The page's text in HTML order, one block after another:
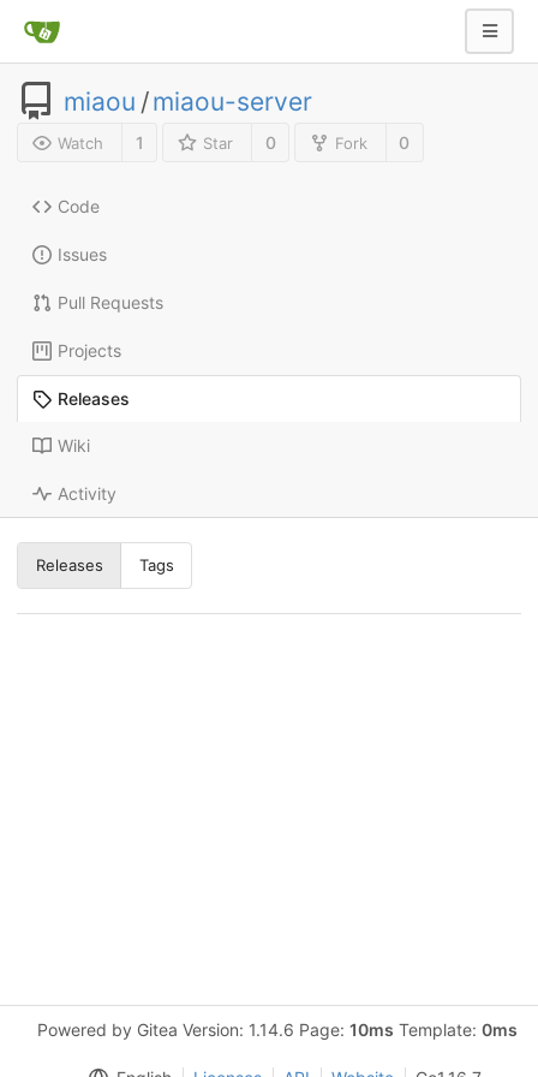
miaou /miaou-server
Watch 1 Star 0 Fork 0
Code
Issues
Pull Requests
Projects
Releases
Wiki
Activity
Releases Tags
Powered by Gitea Version: 1.14.6 Page: 10ms Template: 0ms